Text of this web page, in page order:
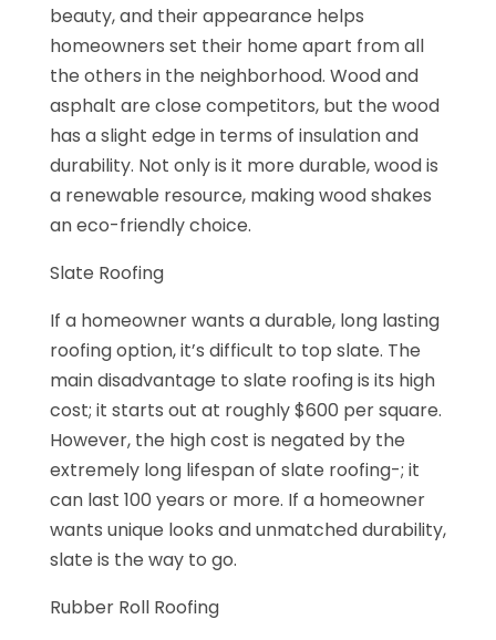
beauty, and their appearance helps
homeowners set their home apart from all
the others in the neighborhood. Wood and
asphalt are close competitors, but the wood
has a slight edge in terms of insulation and
durability. Not only is it more durable, wood is
a renewable resource, making wood shakes
an eco-friendly choice.
Slate Roofing
If a homeowner wants a durable, long lasting
roofing option, it’s difficult to top slate. The
main disadvantage to slate roofing is its high
cost; it starts out at roughly $600 per square.
However, the high cost is negated by the
extremely long lifespan of slate roofing-; it
can last 100 years or more. If a homeowner
wants unique looks and unmatched durability,
slate is the way to go.
Rubber Roll Roofing